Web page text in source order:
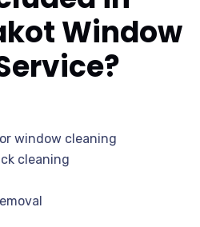
Window
window cleaning
cleaning